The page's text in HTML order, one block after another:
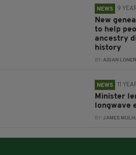
NEWS 9
New
to help
ancestry
history
BY:AIDAN
NEWS 11
Minister
longwave
BY:JAMES